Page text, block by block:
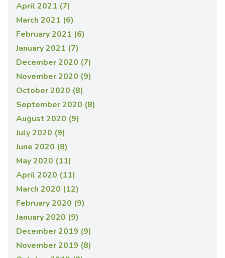
April 2021 (7)
March 2021 (6)
February 2021 (6)
January 2021 (7)
December 2020 (7)
November 2020 (9)
October 2020 (8)
September 2020 (8)
August 2020 (9)
July 2020 (9)
June 2020 (8)
May 2020 (11)
April 2020 (11)
March 2020 (12)
February 2020 (9)
January 2020 (9)
December 2019 (9)
November 2019 (8)